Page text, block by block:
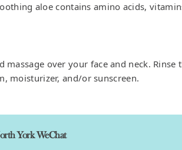
aloe contains amino acids,
massage over your face and neck. Rinse
moisturizer, and/or sunscreen.
York WeChat